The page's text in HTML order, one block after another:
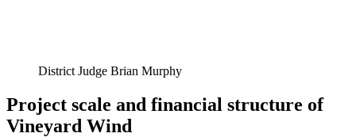
District Judge Brian Murphy
Project scale and financial structure of
Vineyard Wind